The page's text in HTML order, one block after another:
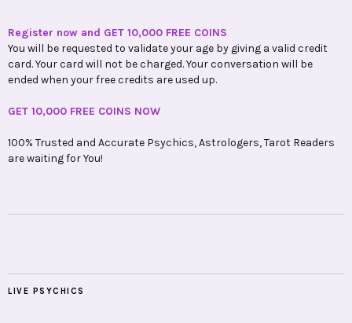
Register now and GET 10,000 FREE COINS
You will be requested to validate your age by giving a valid credit
card. Your card will not be charged. Your conversation will be
ended when your free credits are used up.
GET 10,000 FREE COINS NOW
100% Trusted and Accurate Psychics, Astrologers, Tarot Readers
are waiting for You!
LIVE PSYCHICS